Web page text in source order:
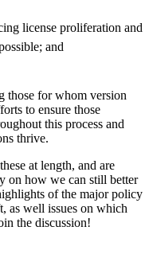
license proliferation and
and
those for whom version
to ensure those
this process and
thrive.
at length, and are
on how we can still better
of the major policy
as well issues on which
the discussion!